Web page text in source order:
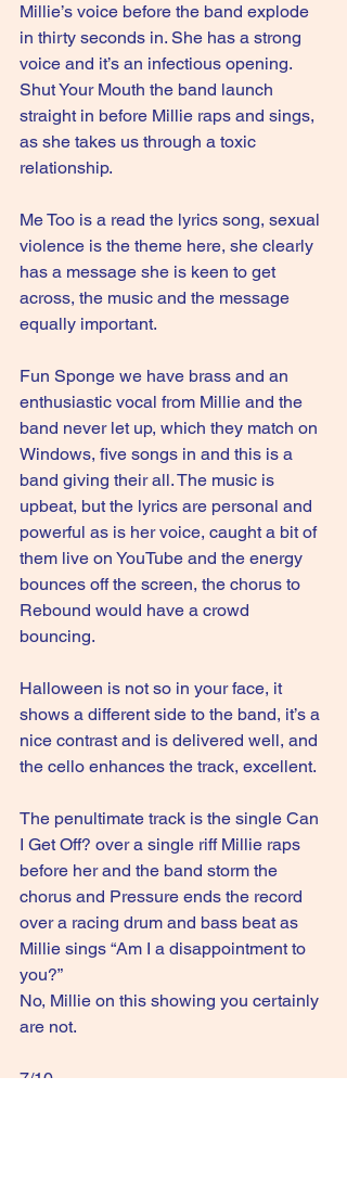
Millie’s voice before the band explode
in thirty seconds in. She has a strong
voice and it’s an infectious opening.
Shut Your Mouth the band launch
straight in before Millie raps and sings,
as she takes us through a toxic
relationship.
Me Too is a read the lyrics song, sexual
violence is the theme here, she clearly
has a message she is keen to get
across, the music and the message
equally important.
Fun Sponge we have brass and an
enthusiastic vocal from Millie and the
band never let up, which they match on
Windows, five songs in and this is a
band giving their all. The music is
upbeat, but the lyrics are personal and
powerful as is her voice, caught a bit of
them live on YouTube and the energy
bounces off the screen, the chorus to
Rebound would have a crowd
bouncing.
Halloween is not so in your face, it
shows a different side to the band, it’s a
nice contrast and is delivered well, and
the cello enhances the track, excellent.
The penultimate track is the single Can
I Get Off? over a single riff Millie raps
before her and the band storm the
chorus and Pressure ends the record
over a racing drum and bass beat as
Millie sings “Am I a disappointment to
you?”
No, Millie on this showing you certainly
are not.
7/10